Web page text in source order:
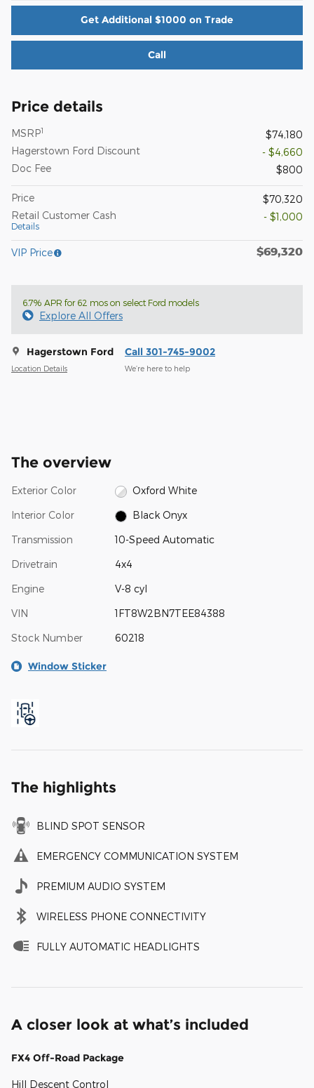
Get Additional $1000 on Trade
Call
Price details
MSRP1
$74,180
Hagerstown Ford Discount
- $4,660
Doc Fee
$800
Price
$70,320
Retail Customer Cash
Details
- $1,000
VIP Price $69,320
6.7% APR for 62 mos on select Ford models
Explore All Offers
Hagerstown Ford
Location Details
Call 301-745-9002
We’re here to help
The overview
Exterior Color Oxford White
Interior Color Black Onyx
Transmission 10-Speed Automatic
Drivetrain 4x4
Engine V-8 cyl
VIN 1FT8W2BN7TEE84388
Stock Number 60218
Window Sticker
The highlights
BLIND SPOT SENSOR
EMERGENCY COMMUNICATION SYSTEM
PREMIUM AUDIO SYSTEM
WIRELESS PHONE CONNECTIVITY
FULLY AUTOMATIC HEADLIGHTS
A closer look at what’s included
FX4 Off-Road Package
Hill Descent Control